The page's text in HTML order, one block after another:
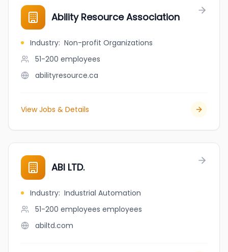
Ability Resource Association
Industry: Non-profit Organizations
51-200 employees
abilityresource.ca
View Jobs & Details
ABI LTD.
Industry: Industrial Automation
51-200 employees employees
abiltd.com